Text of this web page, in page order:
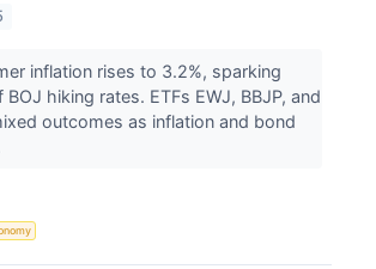
inflation rises to 3.2%, sparking
hiking rates. ETFs EWJ, BBJP, and
outcomes as inflation and bond